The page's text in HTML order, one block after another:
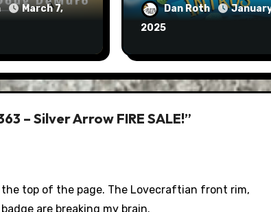
March 7,
Dan Roth
2025
– Silver Arrow FIRE SALE!”
top of the page. The Lovecraftian front rim,
are breaking my brain.